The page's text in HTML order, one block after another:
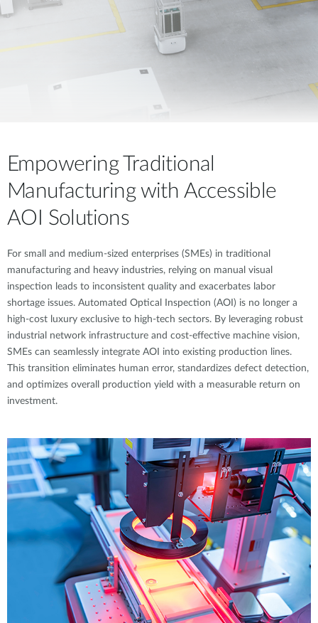
Empowering Traditional
Manufacturing with Accessible
AOI Solutions
For small and medium-sized enterprises (SMEs) in traditional
manufacturing and heavy industries, relying on manual visual
inspection leads to inconsistent quality and exacerbates labor
shortage issues. Automated Optical Inspection (AOI) is no longer a
high-cost luxury exclusive to high-tech sectors. By leveraging robust
industrial network infrastructure and cost-effective machine vision,
SMEs can seamlessly integrate AOI into existing production lines.
This transition eliminates human error, standardizes defect detection,
and optimizes overall production yield with a measurable return on
investment.